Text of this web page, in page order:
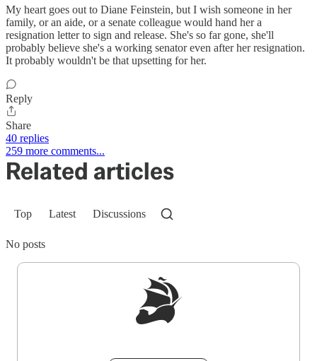
My heart goes out to Diane Feinstein, but I wish someone in her
family, or an aide, or a senate colleague would hand her a
resignation letter to sign and release. She's so far gone, she'll
probably believe she's a working senator even after her resignation.
It probably wouldn't be that upsetting for her.
Reply
Share
40 replies
259 more comments...
Related articles
Top Latest Discussions
No posts